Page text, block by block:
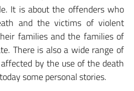
It is about the offenders who
and the victims of violent
families and the families of
There is also a wide range of
by the use of the death
some personal stories.